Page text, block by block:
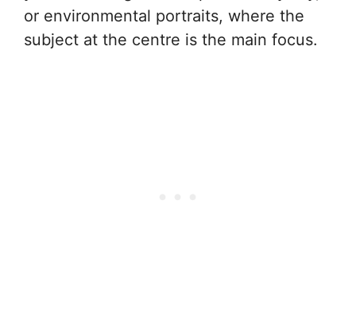
or environmental portraits, where the
subject at the centre is the main focus.